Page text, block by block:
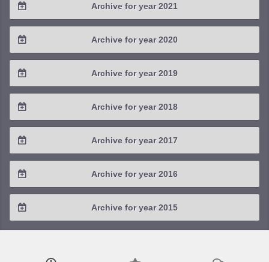
2023 / #1
2022 / #3
2022 / #1
Archive for year 2021
2021 / #4
2021 / #3
2021 / #1
Archive for year 2020
2020 / #4
2020 / #3
2020 / #1
Archive for year 2019
2019 / #4
2019 / #3
2019 / #1
Archive for year 2018
2018 / #4
2018 / #3
2018 / #1
Archive for year 2017
2017 / #4
2017 / #3
Archive for year 2016
2016 / #4
2016 / #3
Archive for year 2015
2015 / #3
2015 / #2